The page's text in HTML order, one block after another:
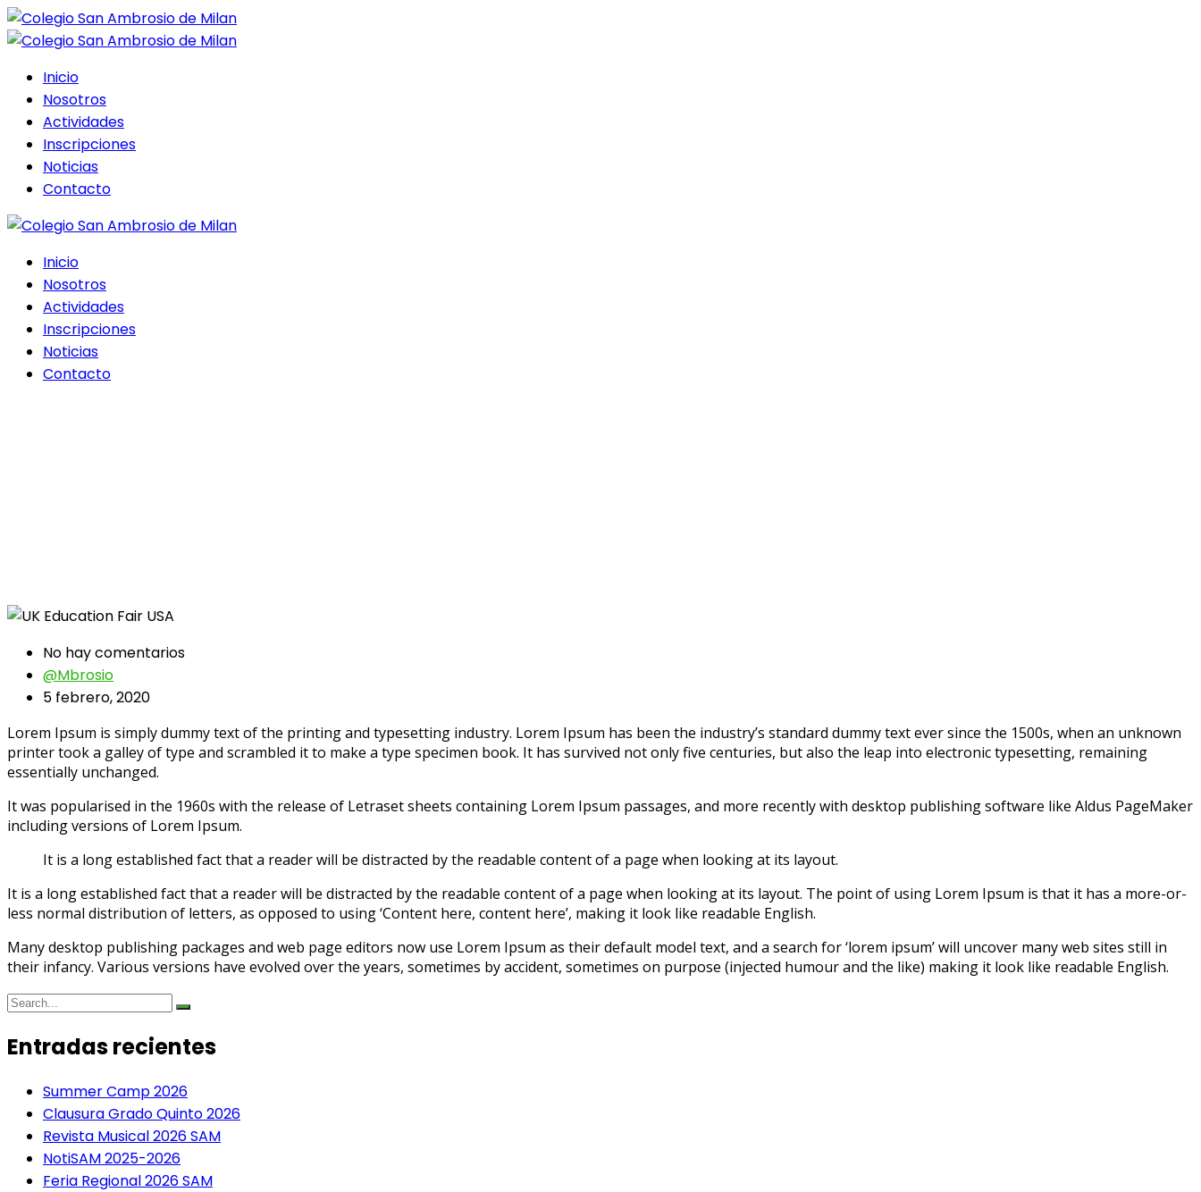
Inicio
Nosotros
Actividades
Inscripciones
Noticias
Contacto
Inicio
Nosotros
Actividades
Inscripciones
Noticias
Contacto
No hay comentarios
@mbrosio
5 febrero, 2020
Lorem Ipsum is simply dummy text of the printing and typesetting industry. Lorem Ipsum has been the industry’s standard dummy text ever since the 1500s, when an unknown
printer took a galley of type and scrambled it to make a type specimen book. It has survived not only five centuries, but also the leap into electronic typesetting, remaining
essentially unchanged.
It was popularised in the 1960s with the release of Letraset sheets containing Lorem Ipsum passages, and more recently with desktop publishing software like Aldus PageMaker
including versions of Lorem Ipsum.
It is a long established fact that a reader will be distracted by the readable content of a page when looking at its layout.
It is a long established fact that a reader will be distracted by the readable content of a page when looking at its layout. The point of using Lorem Ipsum is that it has a more-or-
less normal distribution of letters, as opposed to using ‘Content here, content here’, making it look like readable English.
Many desktop publishing packages and web page editors now use Lorem Ipsum as their default model text, and a search for ‘lorem ipsum’ will uncover many web sites still in
their infancy. Various versions have evolved over the years, sometimes by accident, sometimes on purpose (injected humour and the like) making it look like readable English.
Entradas recientes
Summer Camp 2026
Clausura Grado Quinto 2026
Revista Musical 2026 SAM
NotiSAM 2025-2026
Feria Regional 2026 SAM